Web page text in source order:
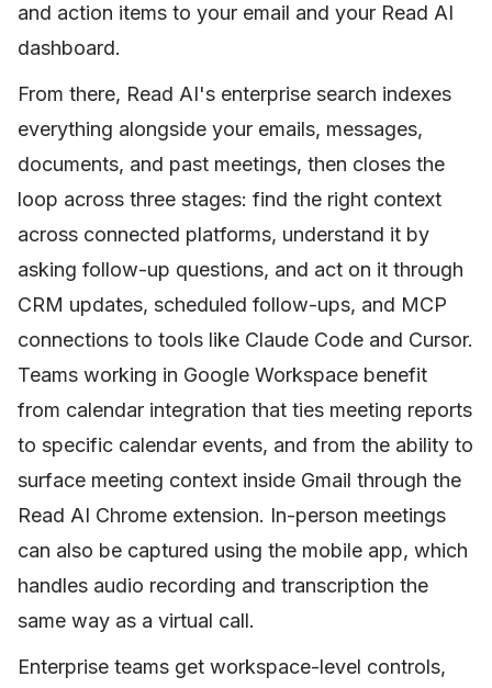
and action items to your email and your Read AI
dashboard.
From there, Read AI's enterprise search indexes
everything alongside your emails, messages,
documents, and past meetings, then closes the
loop across three stages: find the right context
across connected platforms, understand it by
asking follow-up questions, and act on it through
CRM updates, scheduled follow-ups, and MCP
connections to tools like Claude Code and Cursor.
Teams working in Google Workspace benefit
from calendar integration that ties meeting reports
to specific calendar events, and from the ability to
surface meeting context inside Gmail through the
Read AI Chrome extension. In-person meetings
can also be captured using the mobile app, which
handles audio recording and transcription the
same way as a virtual call.
Enterprise teams get workspace-level controls,